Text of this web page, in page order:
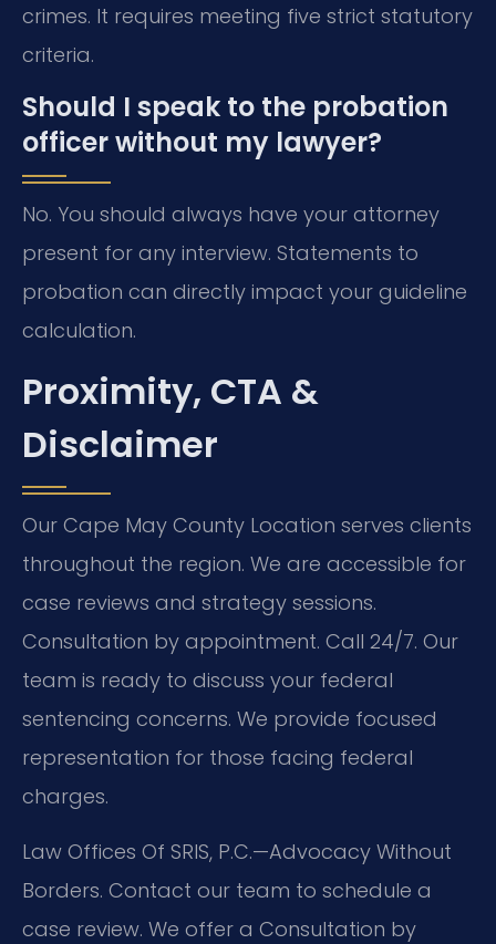
crimes. It requires meeting five strict statutory
criteria.
Should I speak to the probation
officer without my lawyer?
No. You should always have your attorney
present for any interview. Statements to
probation can directly impact your guideline
calculation.
Proximity, CTA &
Disclaimer
Our Cape May County Location serves clients
throughout the region. We are accessible for
case reviews and strategy sessions.
Consultation by appointment. Call 24/7. Our
team is ready to discuss your federal
sentencing concerns. We provide focused
representation for those facing federal
charges.
Law Offices Of SRIS, P.C.—Advocacy Without
Borders. Contact our team to schedule a
case review. We offer a Consultation by